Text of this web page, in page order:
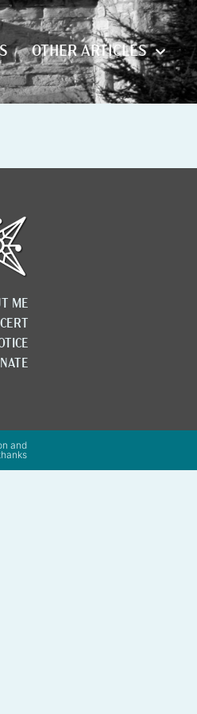
OTHER ARTICLES
OTHER ARTICLES
ME
and